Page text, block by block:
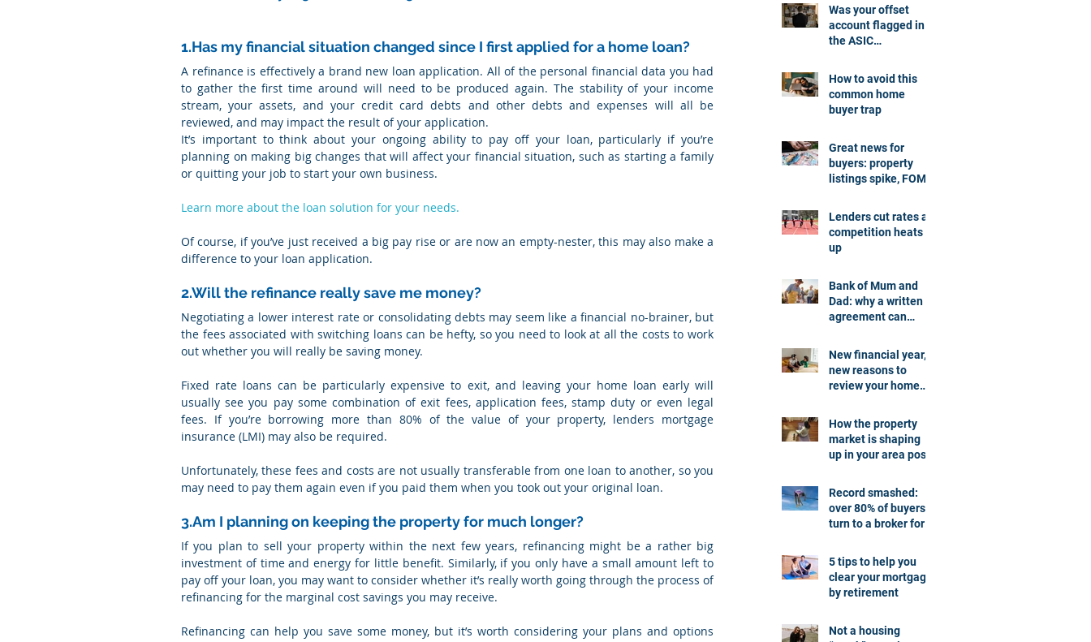
1.Has my financial situation changed since I first applied for a home loan?
A refinance is effectively a brand new loan application. All of the personal financial data you had
to gather the first time around will need to be produced again. The stability of your income
stream, your assets, and your credit card debts and other debts and expenses will all be
reviewed, and may impact the result of your application.
It’s important to think about your ongoing ability to pay off your loan, particularly if you’re
planning on making big changes that will affect your financial situation, such as starting a family
or quitting your job to start your own business.
Learn more about the loan solution for your needs.
Of course, if you’ve just received a big pay rise or are now an empty-nester, this may also make a
difference to your loan application.
2.Will the refinance really save me money?
Negotiating a lower interest rate or consolidating debts may seem like a financial no-brainer, but
the fees associated with switching loans can be hefty, so you need to look at all the costs to work
out whether you will really be saving money.
Fixed rate loans can be particularly expensive to exit, and leaving your home loan early will
usually see you pay some combination of exit fees, application fees, stamp duty or even legal
fees. If you’re borrowing more than 80% of the value of your property, lenders mortgage
insurance (LMI) may also be required.
Unfortunately, these fees and costs are not usually transferable from one loan to another, so you
may need to pay them again even if you paid them when you took out your original loan.
3.Am I planning on keeping the property for much longer?
If you plan to sell your property within the next few years, refinancing might be a rather big
investment of time and energy for little benefit. Similarly, if you only have a small amount left to
pay off your loan, you may want to consider whether it’s really worth going through the process of
refinancing for the marginal cost savings you may receive.
Refinancing can help you save some money, but it’s worth considering your plans and options
Was your offset
account flagged in
the ASIC
How to avoid this
common home
buyer trap
Great news for
buyers: property
listings spike, FOMO
Lenders cut rates as
competition heats
up
Bank of Mum and
Dad: why a written
agreement can
New financial year,
new reasons to
review your home
How the property
market is shaping
up in your area post
Record smashed:
over 80% of buyers
turn to a broker for
5 tips to help you
clear your mortgage
by retirement
Not a housing